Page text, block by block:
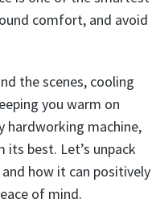
comfort, and avoid
the scenes, cooling
you warm on
hardworking machine,
best. Let’s unpack
how it can positively
of mind.